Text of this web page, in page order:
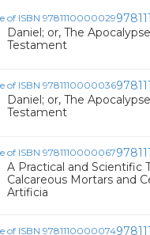
Daniel; or, The
Testament
Daniel; or, The
Testament
A Practical and Scientific
Calcareous Mortars and
Artificia